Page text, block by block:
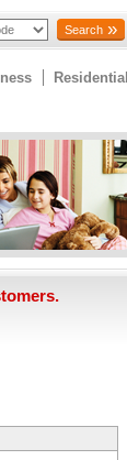
Search
Residential